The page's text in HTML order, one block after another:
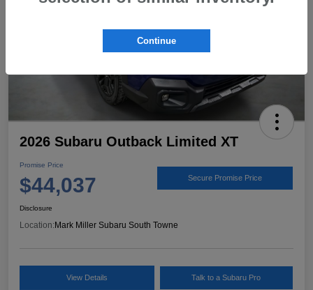
2026 Subaru Outback Limited XT
Promise Price
$44,037 Secure Promise Price
Disclosure
Location:Mark Miller Subaru South Towne
View Details Talk to a Subaru Pro
Continue